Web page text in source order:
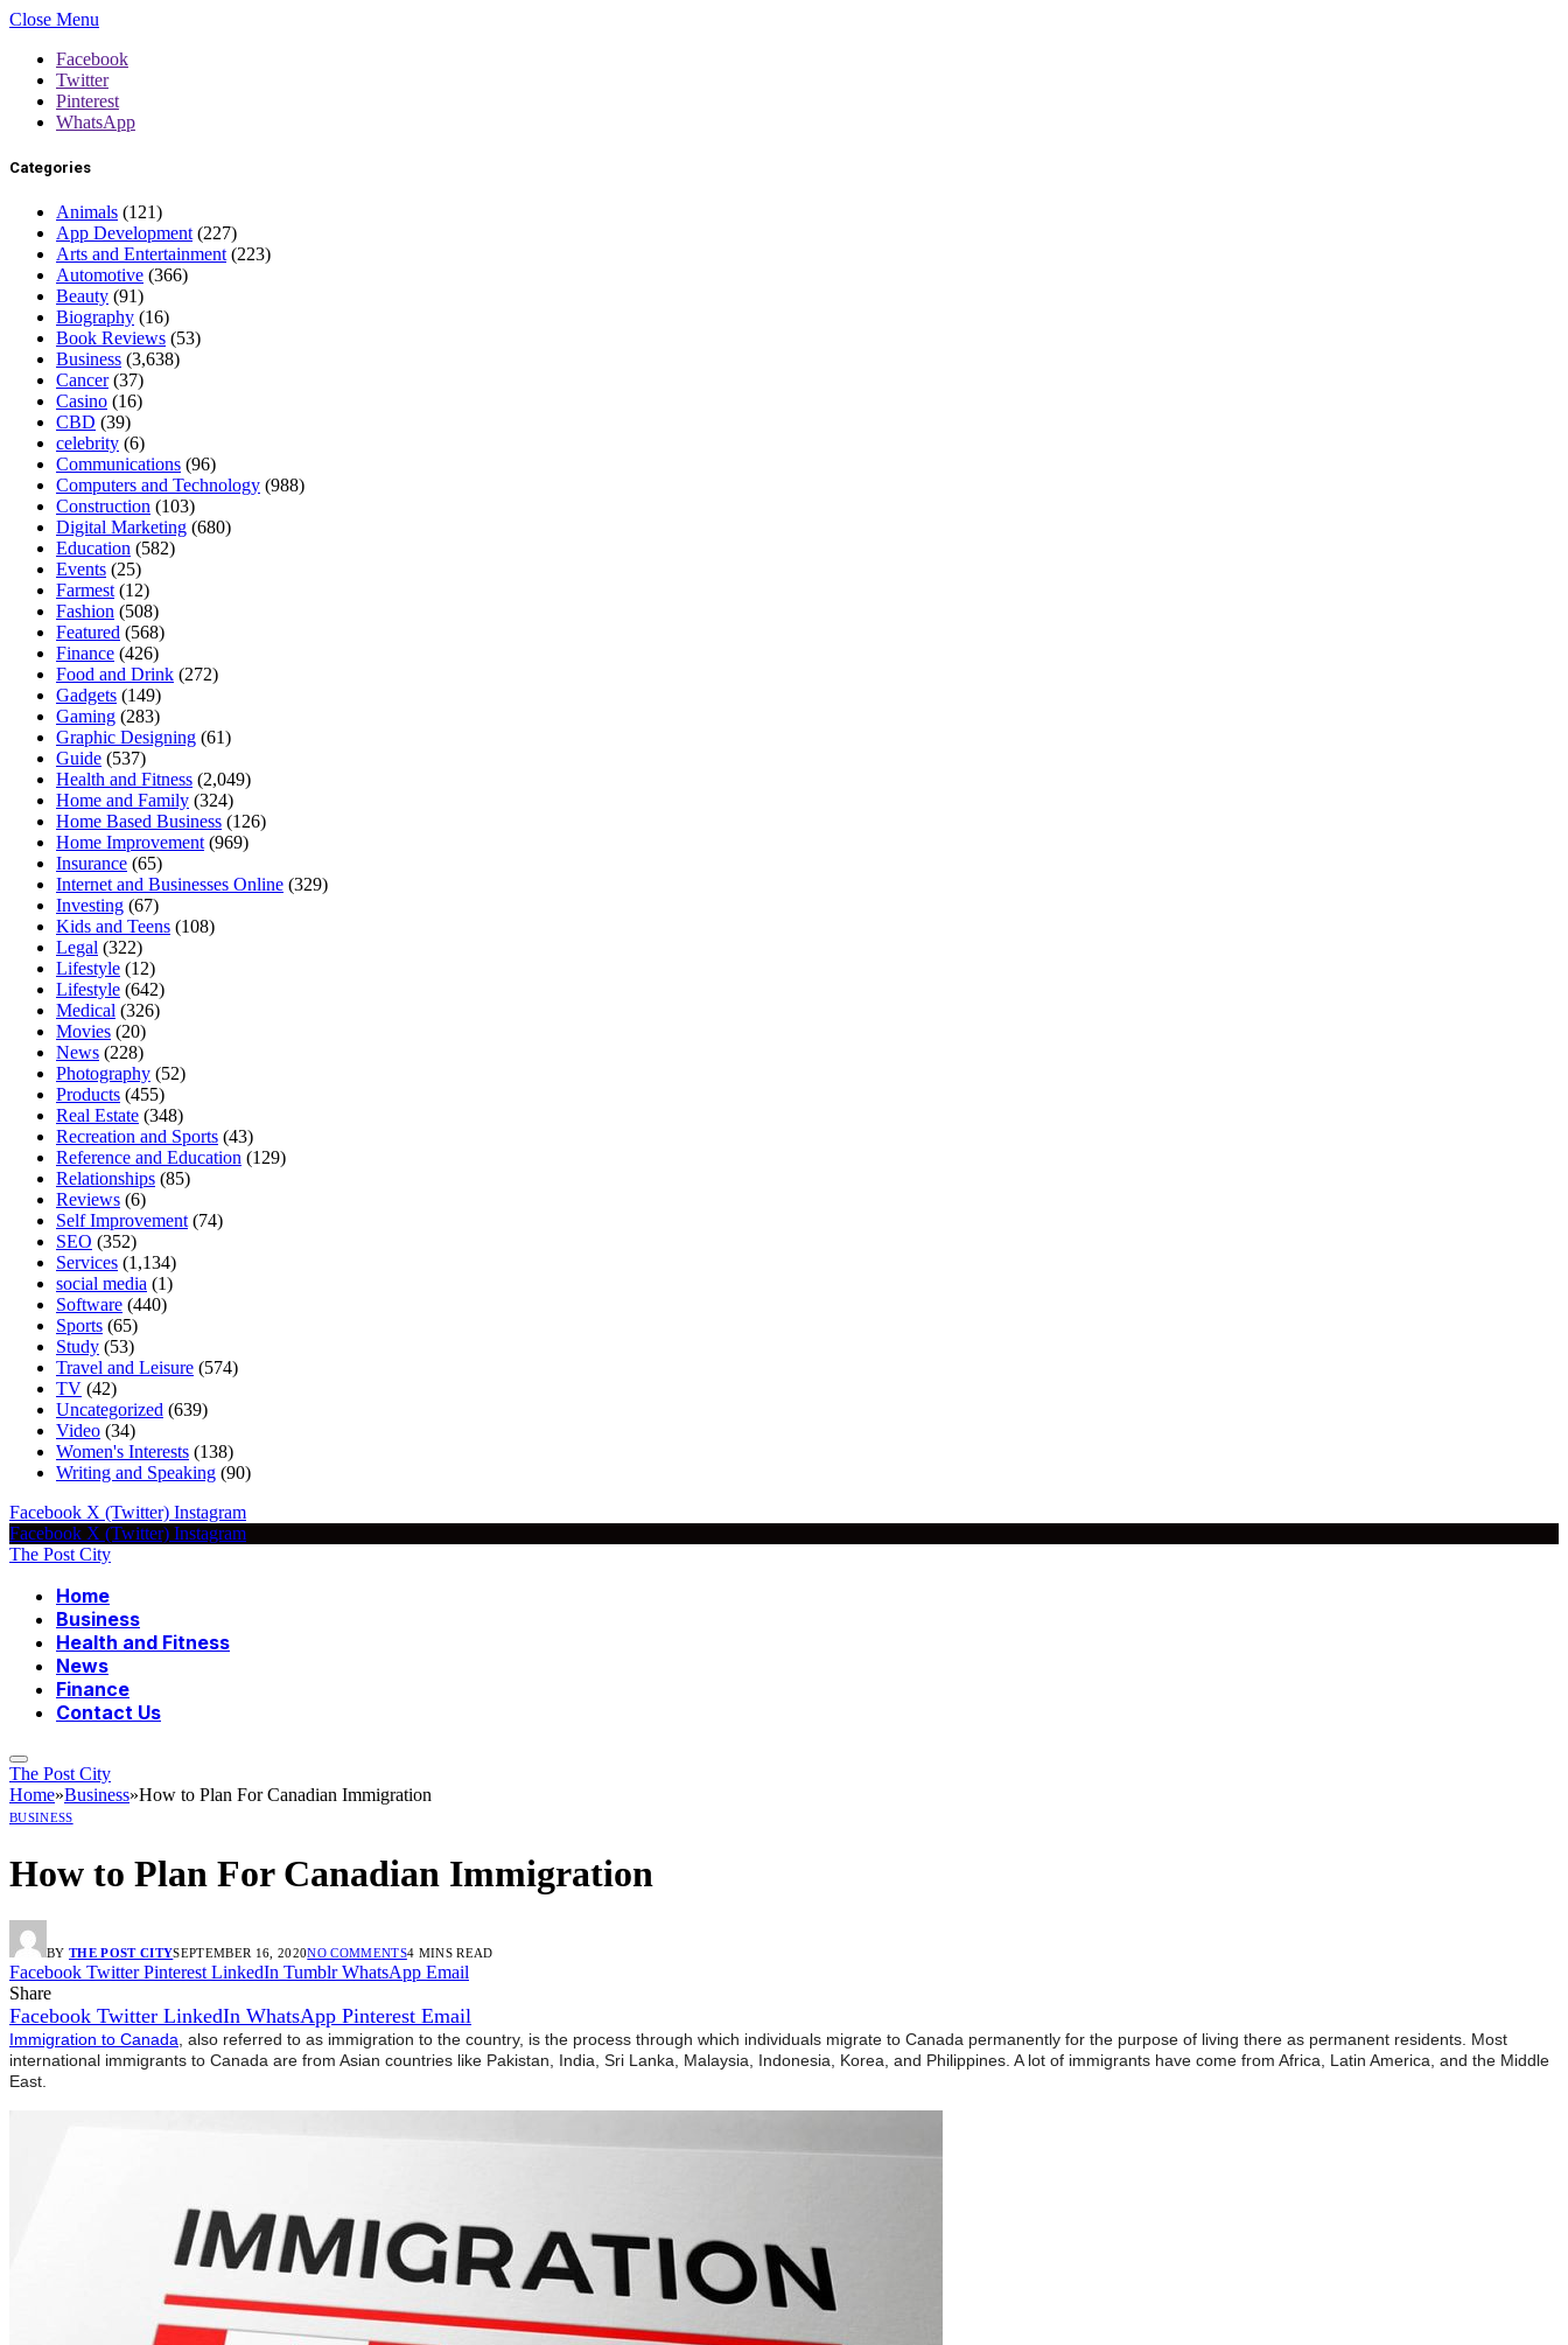
Close Menu
Facebook
Twitter
Pinterest
WhatsApp
Categories
Animals (121)
App Development (227)
Arts and Entertainment (223)
Automotive (366)
Beauty (91)
Biography (16)
Book Reviews (53)
Business (3,638)
Cancer(37)
Casino (16)
CBD (39)
celebrity (6)
Communications (96)
Computers and Technology (988)
Construction (103)
Digital Marketing (680)
Education (582)
Events (25)
Farmest (12)
Fashion (508)
Featured (568)
Finance (426)
Food and Drink (272)
Gadgets (149)
Gaming (283)
Graphic Designing (61)
Guide (537)
Health and Fitness (2,049)
Home and Family (324)
Home Based Business (126)
Home Improvement (969)
Insurance (65)
Internet and Businesses Online (329)
Investing (67)
Kids and Teens (108)
Legal (322)
Lifestyle (12)
Lifestyle (642)
Medical (326)
Movies (20)
News (228)
Photography (52)
Products (455)
Real Estate (348)
Recreation and Sports (43)
Reference and Education (129)
Relationships (85)
Reviews (6)
Self Improvement (74)
SEO (352)
Services (1,134)
social media (1)
Software (440)
Sports (65)
Study (53)
Travel and Leisure (574)
TV (42)
Uncategorized (639)
Video (34)
Women's Interests (138)
Writing and Speaking (90)
Facebook X (Twitter) Instagram
Facebook X (Twitter) Instagram
The Post City
Home
Business
Health and Fitness
News
Finance
Contact Us
The Post City
Home»Business»How to Plan For Canadian Immigration
BUSINESS
How to Plan For Canadian Immigration
BY THE POST CITYSEPTEMBER 16, 2020NO COMMENTS4 MINS READ
Facebook Twitter Pinterest LinkedIn Tumblr WhatsApp Email
Share
Facebook Twitter LinkedIn WhatsApp Pinterest Email
Immigration to Canada, also referred to as immigration to the country, is the process through which individuals migrate to Canada permanently for the purpose of living there as permanent residents. Most
international immigrants to Canada are from Asian countries like Pakistan, India, Sri Lanka, Malaysia, Indonesia, Korea, and Philippines. A lot of immigrants have come from Africa, Latin America, and the Middle
East.